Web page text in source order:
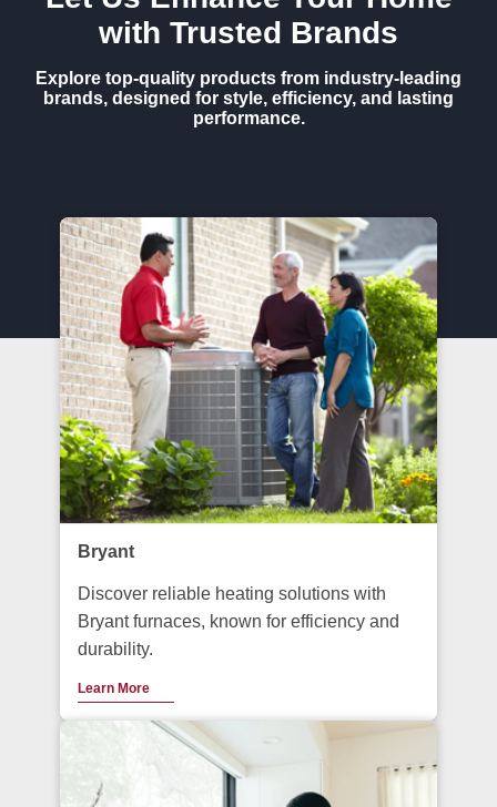
with Trusted Brands
Explore top-quality products from industry-leading
brands, designed for style, efficiency, and lasting
performance.
Bryant
Discover reliable heating solutions with
Bryant furnaces, known for efficiency and
durability.
Learn More